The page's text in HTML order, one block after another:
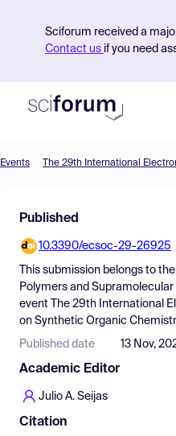
Sciforum received a
Contact us if you need
Find Events
Pricing
Resources
Events The 29th International
Published
10.3390/ecsoc-29-26925
This submission belongs to
Polymers and
event
The 29th International
on Synthetic Organic
Published date 13 Nov,
Academic Editor
Julio A. Seijas
Citation